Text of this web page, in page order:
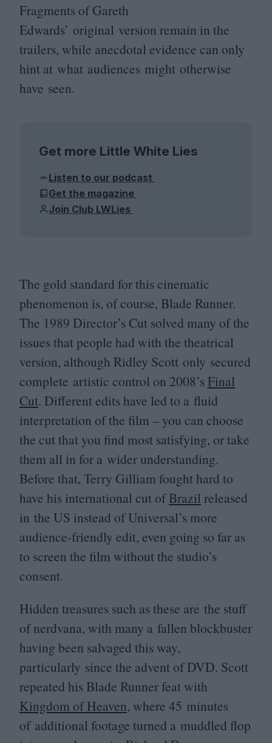
Fragments of Gareth
Edwards’ original version remain in the
trailers, while anecdotal evidence can only
hint at what audiences might otherwise
have seen.
Get more Little White Lies
Listen to our podcast
Get the magazine
Join Club LWLies
The gold standard for this cinematic
phenomenon is, of course, Blade Runner.
The 1989 Director’s Cut solved many of the
issues that people had with the theatrical
version, although Ridley Scott only secured
complete artistic control on 2008’s Final
Cut. Different edits have led to a fluid
interpretation of the film – you can choose
the cut that you find most satisfying, or take
them all in for a wider understanding.
Before that, Terry Gilliam fought hard to
have his international cut ofBrazil released
in the US instead of Universal’s more
audience-friendly edit, even going so far as
to screen the film without the studio’s
consent.
Hidden treasures such as these are the stuff
of nerdvana, with many a fallen blockbuster
having been salvaged this way,
particularly since the advent ofDVD. Scott
repeated his Blade Runner feat with
Kingdom of Heaven, where 45 minutes
of additional footage turned a muddled flop